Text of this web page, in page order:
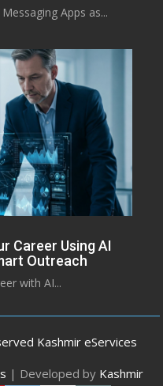
Apps as...
Career Using AI
Outreach
with AI...
Kashmir eServices
| Developed by Kashmir